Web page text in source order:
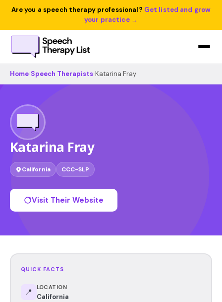
Are you a speech therapy professional? Get listed and grow
your practice →
Home Speech Therapists Katarina Fray
Katarina Fray
California CCC-SLP
Visit Their Website
QUICK FACTS
📍 LOCATION
California